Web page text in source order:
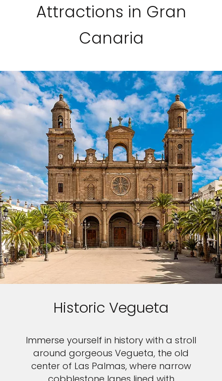
Attractions in Gran
Canaria
Historic Vegueta
Immerse yourself in history with a stroll
around gorgeous Vegueta, the old
center of Las Palmas, where narrow